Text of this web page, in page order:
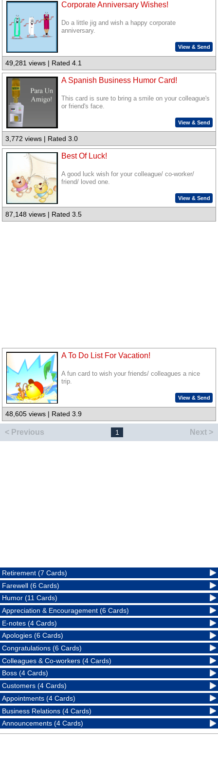
Corporate Anniversary Wishes!
Do a little jig and wish a happy corporate
anniversary.
View & Send
49,281 views | Rated 4.1
A Spanish Business Humor Card!
This card is sure to bring a smile on your colleague's
or friend's face.
View & Send
3,772 views | Rated 3.0
Best Of Luck!
A good luck wish for your colleague/ co-worker/
friend/ loved one.
View & Send
87,148 views | Rated 3.5
A To Do List For Vacation!
A fun card to wish your friends/ colleagues a nice
trip.
View & Send
48,605 views | Rated 3.9
< Previous 1 Next >
Retirement (7 Cards)
Farewell (6 Cards)
Humor (11 Cards)
Appreciation & Encouragement (6 Cards)
E-notes (4 Cards)
Apologies (6 Cards)
Congratulations (6 Cards)
Colleagues & Co-workers (4 Cards)
Boss (4 Cards)
Customers (4 Cards)
Appointments (4 Cards)
Business Relations (4 Cards)
Announcements (4 Cards)